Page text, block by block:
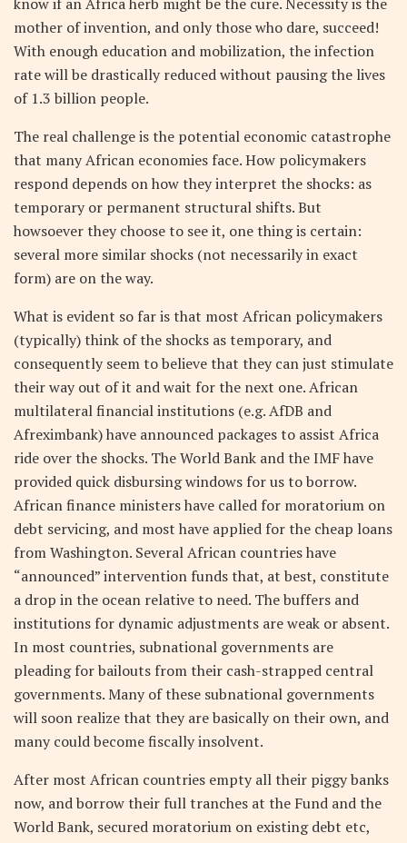
mother of invention, and only those who dare, succeed!
With enough education and mobilization, the infection
rate will be drastically reduced without pausing the lives
of 1.3 billion people.
The real challenge is the potential economic catastrophe
that many African economies face. How policymakers
respond depends on how they interpret the shocks: as
temporary or permanent structural shifts. But
howsoever they choose to see it, one thing is certain:
several more similar shocks (not necessarily in exact
form) are on the way.
What is evident so far is that most African policymakers
(typically) think of the shocks as temporary, and
consequently seem to believe that they can just stimulate
their way out of it and wait for the next one. African
multilateral financial institutions (e.g. AfDB and
Afreximbank) have announced packages to assist Africa
ride over the shocks. The World Bank and the IMF have
provided quick disbursing windows for us to borrow.
African finance ministers have called for moratorium on
debt servicing, and most have applied for the cheap loans
from Washington. Several African countries have
“announced” intervention funds that, at best, constitute
a drop in the ocean relative to need. The buffers and
institutions for dynamic adjustments are weak or absent.
In most countries, subnational governments are
pleading for bailouts from their cash-strapped central
governments. Many of these subnational governments
will soon realize that they are basically on their own, and
many could become fiscally insolvent.
After most African countries empty all their piggy banks
now, and borrow their full tranches at the Fund and the
World Bank, secured moratorium on existing debt etc,